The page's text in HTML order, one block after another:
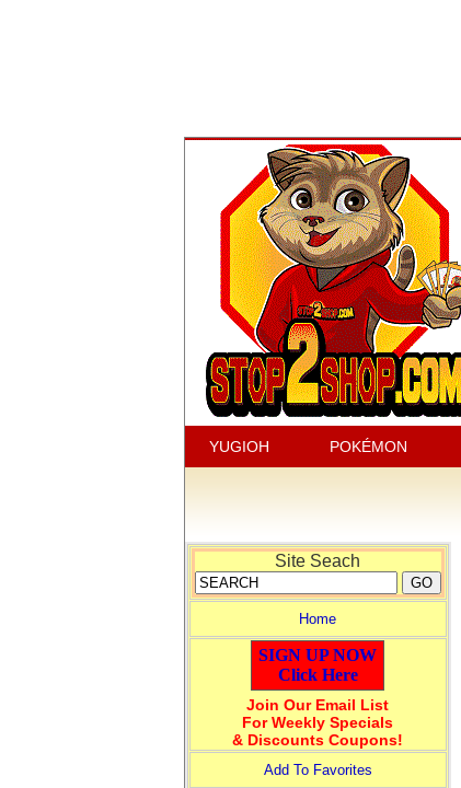
YUGIOH POKÉMON
Site Seach
Home
SIGN UP NOW
Click Here
Join Our Email List
For Weekly Specials
& Discounts Coupons!
Add To Favorites